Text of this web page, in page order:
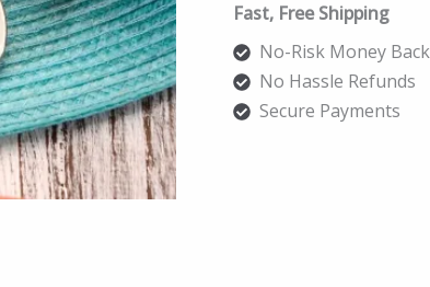
Fast, Free Shipping
No-Risk Money
No Hassle Refunds
Secure Payments